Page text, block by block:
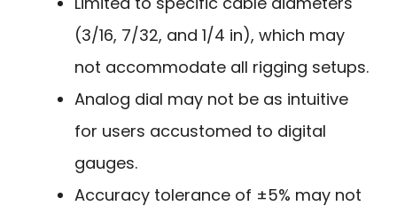
(3/16, 7/32, and 1/4 in), which may
not accommodate all rigging setups.
Analog dial may not be as intuitive
for users accustomed to digital
gauges.
Accuracy tolerance of ±5% may not